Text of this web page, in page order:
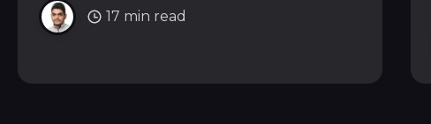
scalable fabric. In this example, we will have
two spine switches and six
17 min read